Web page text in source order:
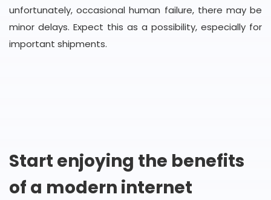
unfortunately, occasional human failure, there may be
minor delays. Expect this as a possibility, especially for
important shipments.
Start enjoying the benefits
of a modern internet